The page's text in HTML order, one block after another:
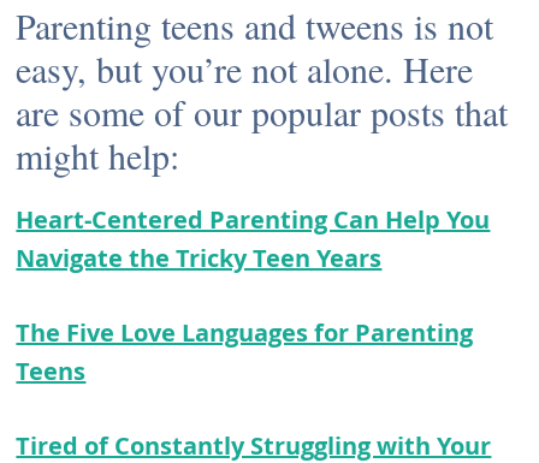
Parenting teens and tweens is not
easy, but you’re not alone. Here
are some of our popular posts that
might help:
Heart-Centered Parenting Can Help You
Navigate the Tricky Teen Years
The Five Love Languages for Parenting
Teens
Tired of Constantly Struggling with Your